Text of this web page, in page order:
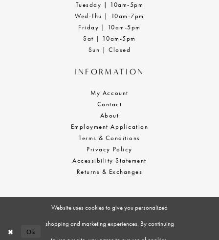
Tuesday | 10am-5pm
Wed-Thu | 10am-7pm
Friday | 10am-5pm
Sat | 10am-5pm
Sun | Closed
INFORMATION
My Account
Contact
About
Employment Application
Terms & Conditions
Privacy Policy
Accessibility Statement
Returns & Exchanges
Website uses cookies to give you personalized
shopping and marketing experiences. By continuing
Ok